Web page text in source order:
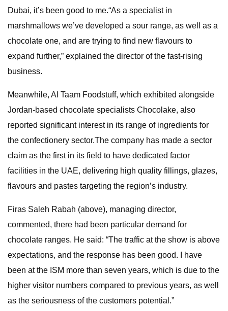
Dubai, it’s been good to me.“As a specialist in
marshmallows we’ve developed a sour range, as well as a
chocolate one, and are trying to find new flavours to
expand further,” explained the director of the fast-rising
business.
Meanwhile, Al Taam Foodstuff, which exhibited alongside
Jordan-based chocolate specialists Chocolake, also
reported significant interest in its range of ingredients for
the confectionery sector.The company has made a sector
claim as the first in its field to have dedicated factor
facilities in the UAE, delivering high quality fillings, glazes,
flavours and pastes targeting the region’s industry.
Firas Saleh Rabah (above), managing director,
commented, there had been particular demand for
chocolate ranges. He said: “The traffic at the show is above
expectations, and the response has been good. I have
been at the ISM more than seven years, which is due to the
higher visitor numbers compared to previous years, as well
as the seriousness of the customers potential.”